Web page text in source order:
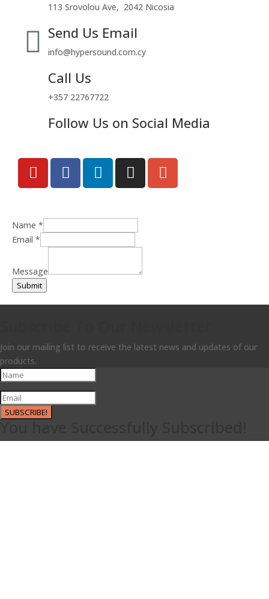
113 Srovolou Ave, 2042 Nicosia
Send Us Email
info@hypersound.com.cy
Call Us
+357 22767722
Follow Us on Social Media
Name *
Email *
Message
Submit
Join our mailing list to receive the latest news and updates of our
products.
SUBSCRIBE!